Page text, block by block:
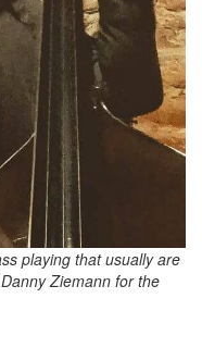
playing that usually are
Ziemann for the